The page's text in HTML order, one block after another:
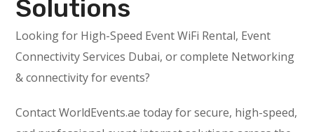
Solutions
Looking for High-Speed Event WiFi Rental, Event
Connectivity Services Dubai, or complete Networking
& connectivity for events?
Contact WorldEvents.ae today for secure, high-speed,